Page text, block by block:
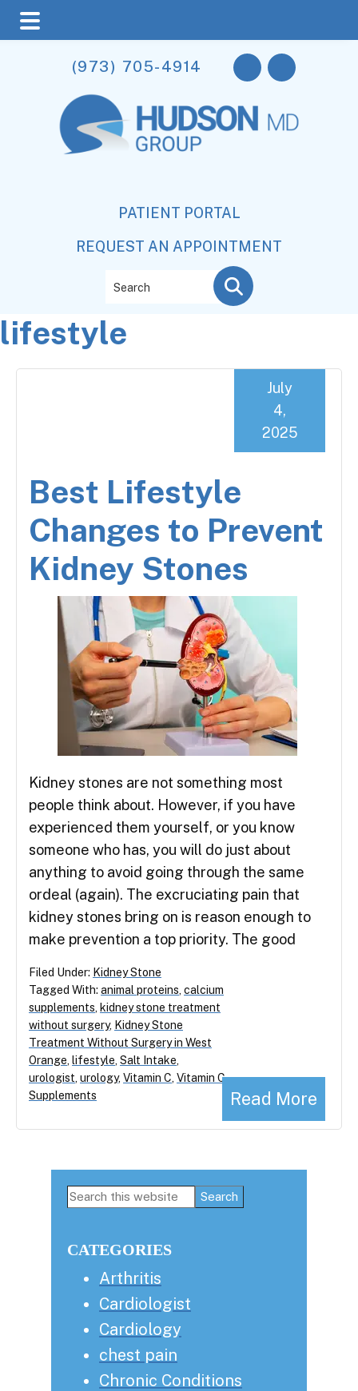
main
content
primary
sidebar
footer
(973) 705-4914
PATIENT PORTAL
REQUEST AN APPOINTMENT
lifestyle
Best Lifestyle
Changes to Prevent
Kidney Stones
July
4,
2025
Kidney stones are not something most
people think about. However, if you have
experienced them yourself, or you know
someone who has, you will do just about
anything to avoid going through the same
ordeal (again). The excruciating pain that
kidney stones bring on is reason enough to
make prevention a top priority. The good
Read More
Filed Under: Kidney Stone
Tagged With: animal proteins calcium
supplements kidney stone treatment
without surgery, Kidney Stone
Treatment Without Surgery in West
Orange lifestyle Salt Intake
urologist urology, Vitamin C Vitamin C
Supplements
Primary
Search
CATEGORIES
Arthritis
Cardiologist
Cardiology
chest pain
Chronic Conditions